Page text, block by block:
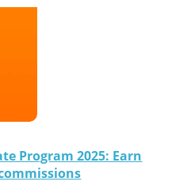
Program 2025: Earn